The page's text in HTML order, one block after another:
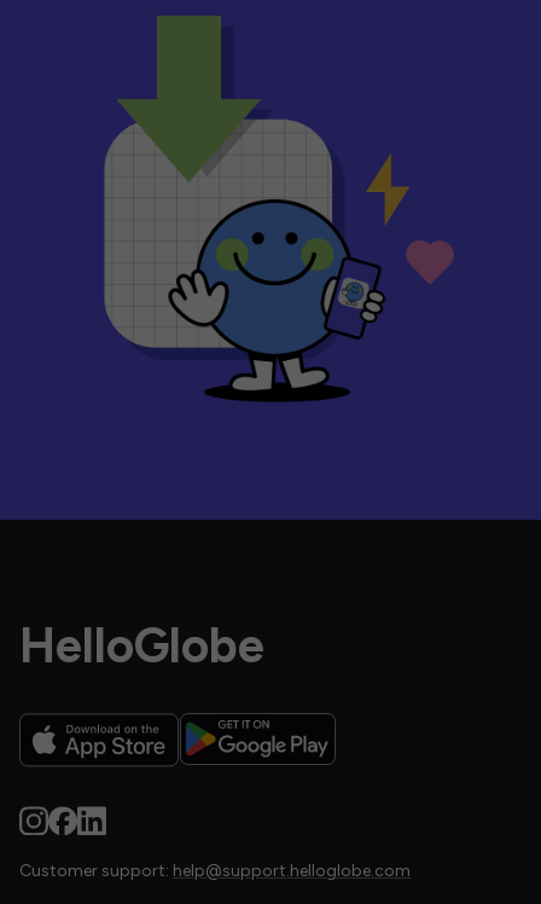
HelloGlobe
Customer support: help@support.helloglobe.com